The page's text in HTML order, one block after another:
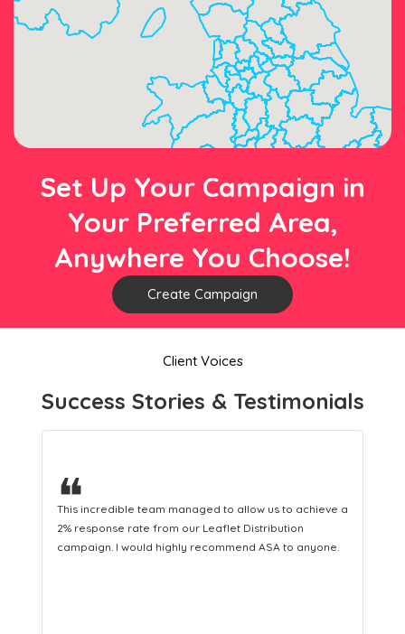
Set Up Your Campaign in
Your Preferred Area,
Anywhere You Choose!
Create Campaign
Client Voices
Success Stories & Testimonials
❝
This hard-working team provides a consistent Leaflet
Distribution service providing fresh leads while
equipping us with what we need to turn those into loyal